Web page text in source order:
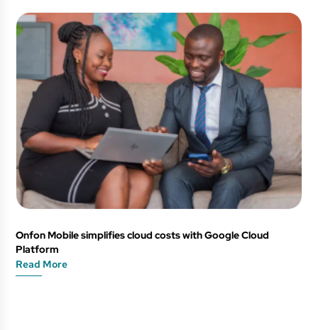
Onfon Mobile simplifies cloud costs with Google Cloud
Platform
Read More